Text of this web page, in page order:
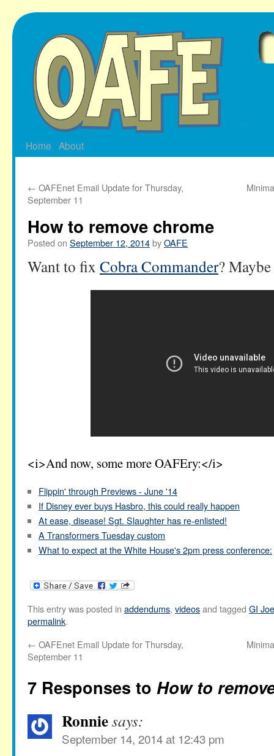
Skip
to
Home About
← OAFEnet Email Update for Thursday,
September 11
How to remove chrome
Posted on September 12, 2014byOAFE
Want to fix Cobra Commander?
<i>And now, some more OAFEry:</i>
Flippin' through Previews - June '14
If Disney ever buys Hasbro, this could really happen
At ease, disease! Sgt. Slaughter has re-enlisted!
A Transformers Tuesday custom
What to expect at the White House's 2pm press conference:
This entry was posted in addendums, videosand tagged GI Joe
permalink.
← OAFEnet Email Update for Thursday,
September 11
7 Responses to How to
Ronniesays:
September 14, 2014 at 12:43 pm